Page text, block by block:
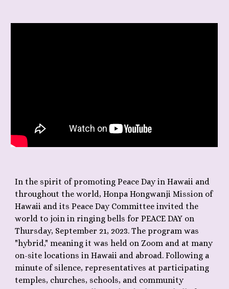
In the spirit of promoting Peace Day in Hawaii and
throughout the world, Honpa Hongwanji Mission of
Hawaii and its Peace Day Committee invited the
world to join in ringing bells for PEACE DAY on
Thursday, September 21, 2023. The program was
"hybrid," meaning it was held on Zoom and at many
on-site locations in Hawaii and abroad. Following a
minute of silence, representatives at participating
temples, churches, schools, and community